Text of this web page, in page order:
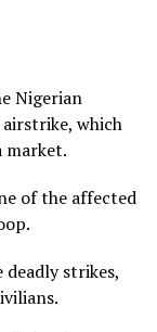
Nigerian
which
market.
of the affected
strikes,